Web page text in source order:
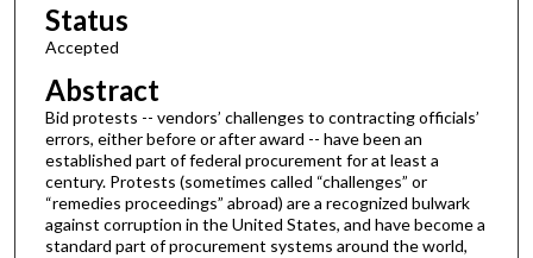
Status
Accepted
Abstract
Bid protests -- vendors’ challenges to contracting officials’
errors, either before or after award -- have been an
established part of federal procurement for at least a
century. Protests (sometimes called “challenges” or
“remedies proceedings” abroad) are a recognized bulwark
against corruption in the United States, and have become a
standard part of procurement systems around the world,